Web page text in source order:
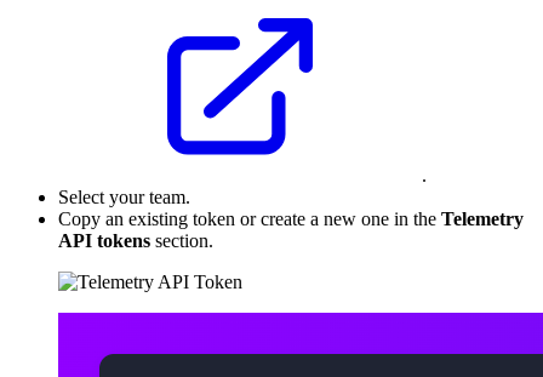
.
Select your team.
Copy an existing token or create a new one in the Telemetry
API tokens section.